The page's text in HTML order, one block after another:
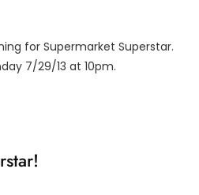
for Supermarket Superstar.
7/29/13 at 10pm.